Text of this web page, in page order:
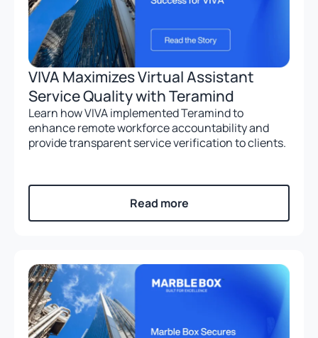
VIVA Maximizes Virtual Assistant
Service Quality with Teramind
Learn how VIVA implemented Teramind to
enhance remote workforce accountability and
provide transparent service verification to clients.
Read more